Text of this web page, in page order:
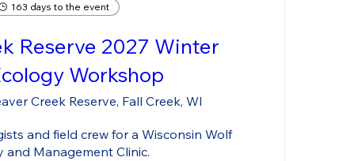
163 days to the event
Reserve 2027 Winter
Workshop
Creek Reserve, Fall Creek, WI
and field crew for a Wisconsin Wolf
and Management Clinic.